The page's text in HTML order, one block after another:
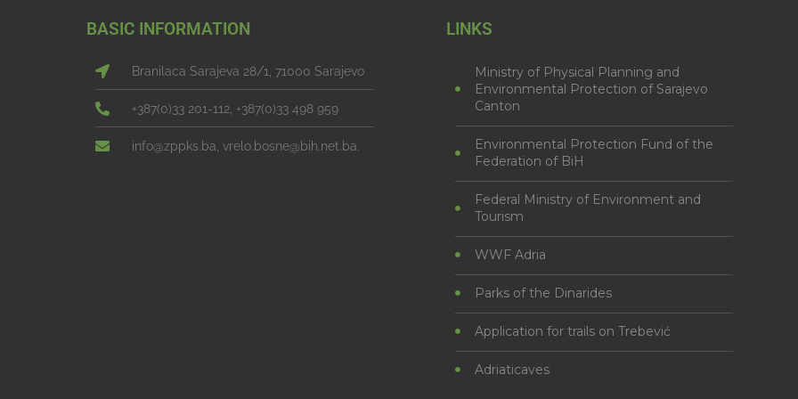
BASIC INFORMATION
Branilaca Sarajeva 28/1, 71000 Sarajevo
+387(0)33 201-112, +387(0)33 498 959
info@zppks.ba, vrelo.bosne@bih.net.ba.
LINKS
Ministry of Physical Planning and
Environmental Protection of Sarajevo
Canton
Environmental Protection Fund of the
Federation of BiH
Federal Ministry of Environment and
Tourism
WWF Adria
Parks of the Dinarides
Application for trails on Trebević
Adriaticaves